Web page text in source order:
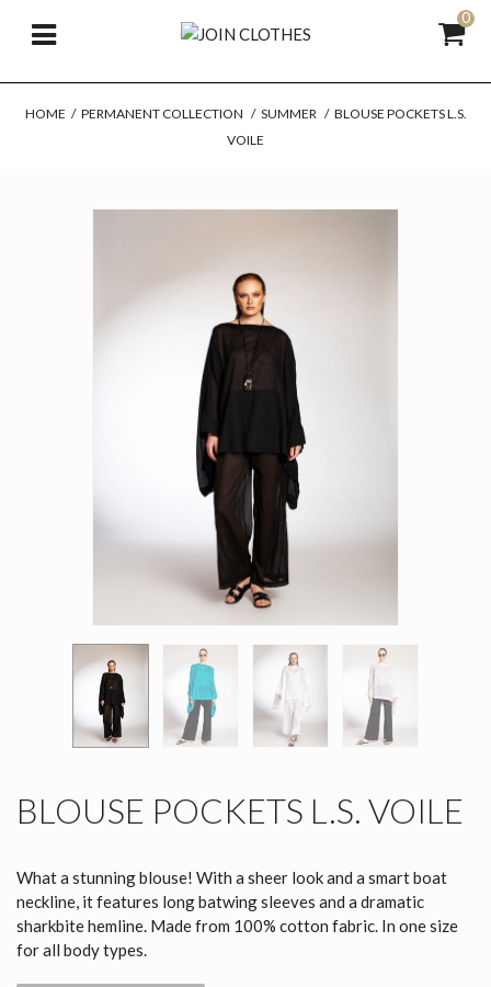
0
HOME / PERMANENT COLLECTION / SUMMER / BLOUSE POCKETS L.S.
VOILE
BLOUSE POCKETS L.S. VOILE
What a stunning blouse! With a sheer look and a smart boat
neckline, it features long batwing sleeves and a dramatic
sharkbite hemline. Made from 100% cotton fabric. In one size
for all body types.